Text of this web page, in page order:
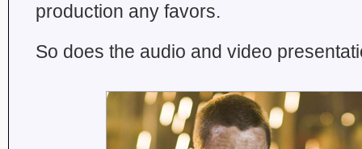
production any favors.
So does the audio and video